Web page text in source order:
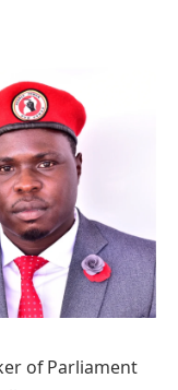
of Parliament